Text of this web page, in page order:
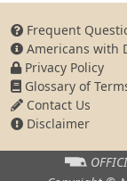
Frequent
Americans with
Privacy Policy
Glossary of
Contact Us
Disclaimer